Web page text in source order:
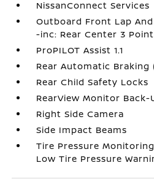
NissanConnect Services
Outboard Front Lap
-inc: Rear Center 3 Point
ProPILOT Assist 1.1
Rear Automatic Braking
Rear Child Safety Locks
RearView Monitor Back-
Right Side Camera
Side Impact Beams
Tire Pressure
Low Tire Pressure